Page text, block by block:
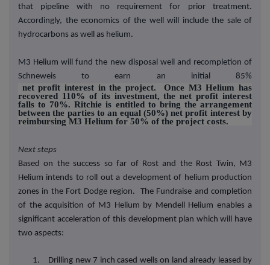
that pipeline with no requirement for prior treatment.
Accordingly, the economics of the well will include the sale of
hydrocarbons as well as helium.
M3 Helium will fund the new disposal well and recompletion of
Schneweis to earn an initial 85%
net profit interest in the project. Once M3 Helium has
recovered 110% of its investment, the net profit interest
falls to 70%. Ritchie is entitled to bring the arrangement
between the parties to an equal (50%) net profit interest by
reimbursing M3 Helium for 50% of the project costs.
Next steps
Based on the success so far of Rost and the Rost Twin, M3
Helium intends to roll out a development of helium production
zones in the Fort Dodge region. The Fundraise and completion
of the acquisition of M3 Helium by Mendell Helium enables a
significant acceleration of this development plan which will have
two aspects:
1. Drilling new 7 inch cased wells on land already leased by